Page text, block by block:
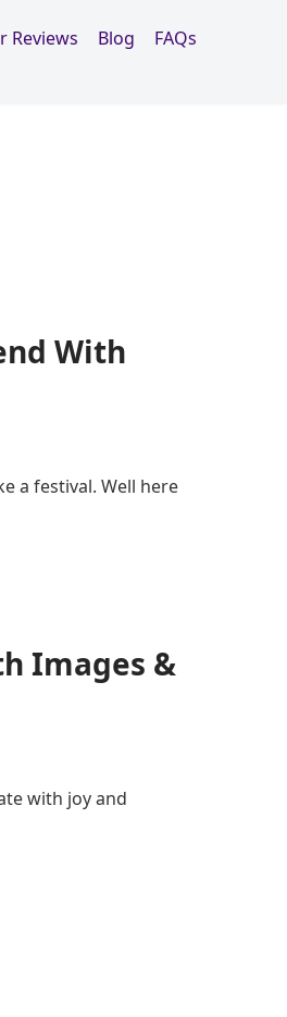
Reviews Blog
FAQs
With
a festival. Well here
Images &
with joy and